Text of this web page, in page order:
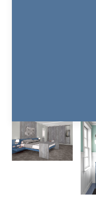
Modern,
simplicity of
your space a